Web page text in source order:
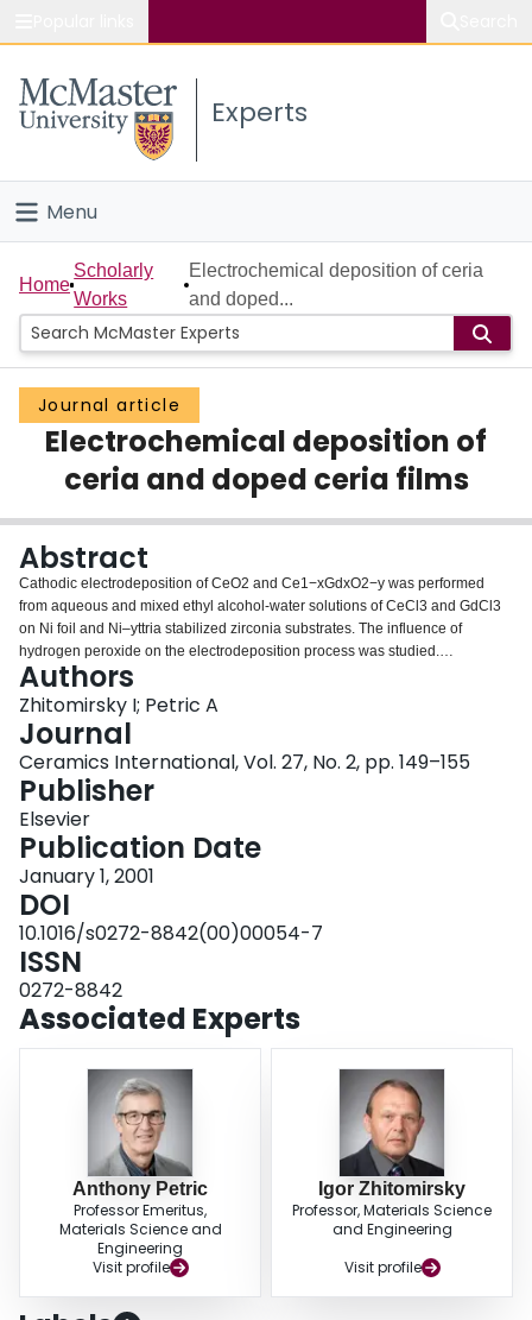
Study
Connect
Experts
Menu
Home
People
Groups
Scholarly Works
About
Login
Home
Scholarly
Works
Electrochemical deposition of ceria
and doped...
Journal article
Electrochemical deposition of
ceria and doped ceria films
Abstract
Cathodic electrodeposition of CeO2 and Ce1−xGdxO2−y was performed
from aqueous and mixed ethyl alcohol-water solutions of CeCl3 and GdCl3
on Ni foil and Ni–yttria stabilized zirconia substrates. The influence of
hydrogen peroxide on the electrodeposition process was studied.
Electrochemical intercalation of poly(diallyldimethylammonium chloride) into
the deposits was demonstrated and the mechanism of intercalation is
discussed. The experimental results indicate that the polymer acts as a
binder, providing better adhesion of the organoceramic deposits and
reducing cracking while allowing for film formation on porous substrates. The
deposits were studied by X-ray diffraction, thermogravimetric analysis and
scanning electron microscopy.
Authors
Zhitomirsky I; Petric A
Journal
Ceramics International, Vol. 27, No. 2, pp. 149–155
Publisher
Elsevier
Publication Date
January 1, 2001
DOI
10.1016/s0272-8842(00)00054-7
ISSN
0272-8842
Associated Experts
Anthony Petric
Professor Emeritus,
Materials Science and
Engineering
Visit profile
Igor Zhitomirsky
Professor, Materials Science
and Engineering
Visit profile